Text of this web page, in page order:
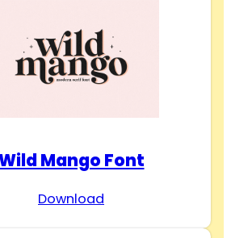
Mango Font
Download